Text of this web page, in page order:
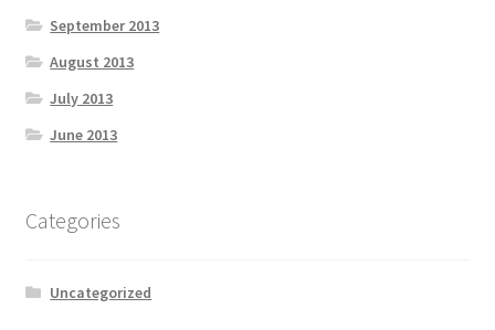
September 2013
August 2013
July 2013
June 2013
Categories
Uncategorized